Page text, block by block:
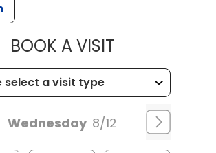
BOOK A VISITMUSC
Wednesday 8/12